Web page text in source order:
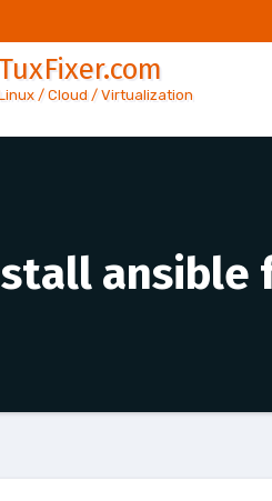
TuxFixer.com
/ Cloud / Virtualization
ansible